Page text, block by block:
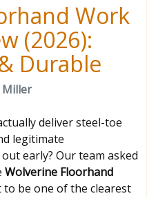
Work
(2026):
Durable
Miller
deliver steel-toe
legitimate
early? Our team asked
Wolverine Floorhand
be one of the clearest